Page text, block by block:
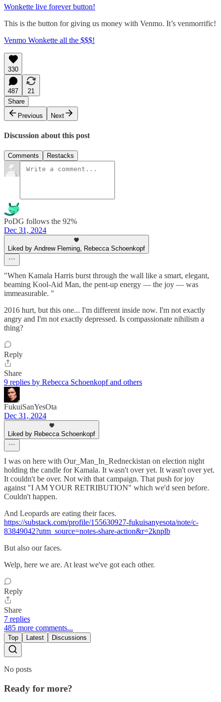
Wonkette live forever button!
This is the button for giving us money with Venmo. It’s venmorrific!
Venmo Wonkette all the $$$!
330
487
21
Share
Previous
Next
Discussion about this post
Comments Restacks
PoDG follows the 92%
Dec 31, 2024
Liked by Andrew Fleming, Rebecca Schoenkopf
"When Kamala Harris burst through the wall like a smart, elegant,
beaming Kool-Aid Man, the pent-up energy — the joy — was
immeasurable. "
2016 hurt, but this one... I'm different inside now. I'm not exactly
angry and I'm not exactly depressed. Is compassionate nihilism a
thing?
Reply
Share
9 replies by Rebecca Schoenkopf and others
FukuiSanYesOta
Dec 31, 2024
Liked by Rebecca Schoenkopf
I was on here with Our_Man_In_Redneckistan on election night
holding the candle for Kamala. It wasn't over yet. It wasn't over yet.
It couldn't be over. Not with that campaign. That push for joy
against "I AM YOUR RETRIBUTION" which we'd seen before.
Couldn't happen.
And Leopards are eating their faces.
https://substack.com/profile/155630927-fukuisanyesota/note/c-
83849042?utm_source=notes-share-action&r=2knplb
But also our faces.
Welp, here we are. At least we've got each other.
Reply
Share
7 replies
485 more comments...
Top Latest Discussions
No posts
Ready for more?